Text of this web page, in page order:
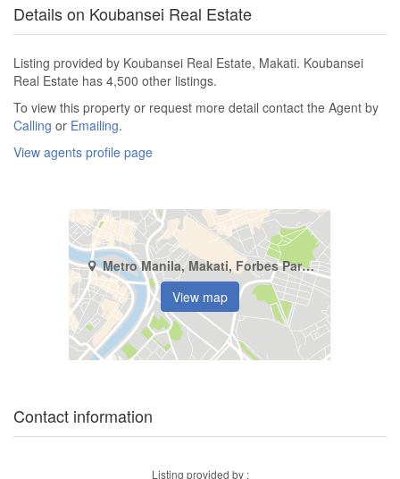
Details on Koubansei Real Estate
Listing provided by Koubansei Real Estate, Makati. Koubansei
Real Estate has 4,500 other listings.
To view this property or request more detail contact the Agent by
Calling or Emailing.
View agents profile page
Metro Manila, Makati, Forbes Park North
View map
Contact information
Listing provided by :